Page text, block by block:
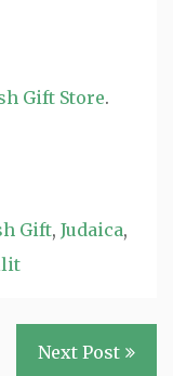
Gift Store.
Gift, Judaica,
Next Post